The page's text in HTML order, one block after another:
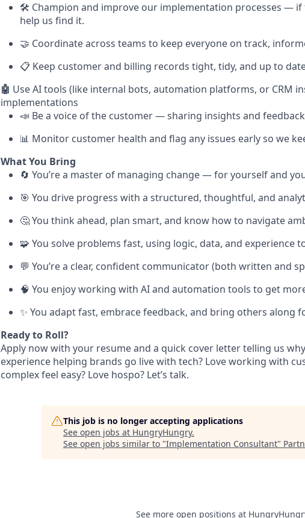
🛠 Champion and improve our implementation processes — if
help us find it.
🤝 Coordinate across teams to keep everyone on track,
📋 Keep customer and billing records tight, tidy, and up to
🤖 Use AI tools (like internal bots, automation platforms, or CRM
implementations
📣 Be a voice of the customer — sharing insights and
📊 Monitor customer health and flag any issues early so we
What You Bring
🔄 You’re a master of managing change — for yourself and
🎯 You drive progress with a structured, thoughtful, and
🤔 You think ahead, plan smart, and know how to navigate
🧩 You solve problems fast, using logic, data, and experience
💬 You’re a clear, confident communicator (both written and
🧠 You enjoy working with AI and automation tools to get
✨ You adapt fast, embrace feedback, and bring others along
Ready to Roll?
Apply now with your resume and a quick cover letter telling us
experience helping brands go live with tech? Love working with
complex feel easy? Love hospo? Let’s talk.
This job is no longer accepting applications
See open jobs at HungryHungry.
See open jobs similar to "Implementation Consultant"
See more open positions at